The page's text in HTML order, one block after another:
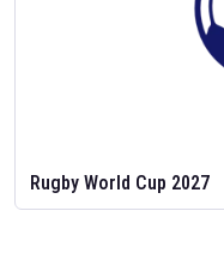
Rugby World Cup 2027
Feb 2, 2026